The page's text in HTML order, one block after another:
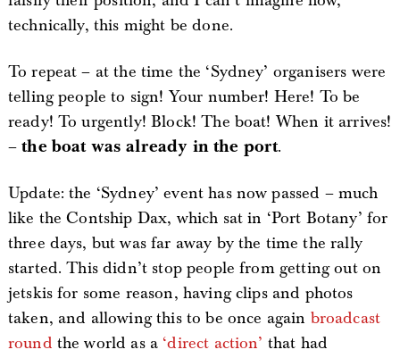
technically, this might be done.
To repeat – at the time the ‘Sydney’ organisers were
telling people to sign! Your number! Here! To be
ready! To urgently! Block! The boat! When it arrives!
–the boat was already in the port.
Update: the ‘Sydney’ event has now passed – much
like the Contship Dax, which sat in ‘Port Botany’ for
three days, but was far away by the time the rally
started. This didn’t stop people from getting out on
jetskis for some reason, having clips and photos
taken, and allowing this to be once again broadcast
round the world as a ‘direct action’ that had